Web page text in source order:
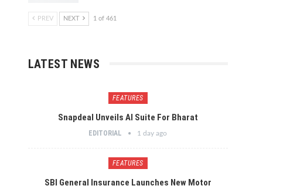
PREV NEXT 1 of 461
LATEST NEWS
FEATURES
Snapdeal Unveils AI Suite For Bharat
EDITORIAL 1 day ago
FEATURES
SBI General Insurance Launches New Motor